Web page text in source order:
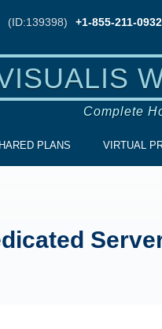
(ID:139398) +1-855-211-0932
Complete
PLANS VIRTUAL